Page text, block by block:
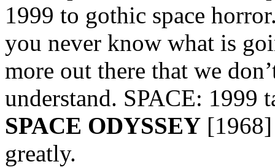
1999 to gothic space
you never know what is
more out there that we
understand. SPACE: 1999
SPACE ODYSSEY
greatly.